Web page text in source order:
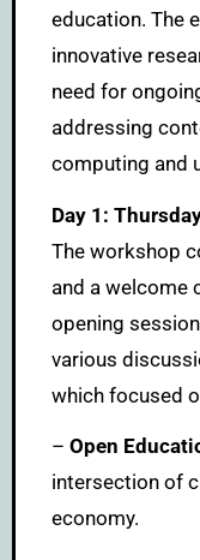
education. The
innovative
need for
addressing
computing and
Day 1:
The workshop
and a welcome
opening
various
which focused
– Open
intersection of
economy.